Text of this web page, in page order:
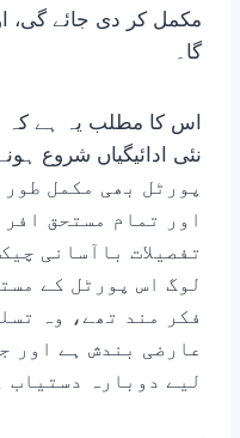
مکمل کر دی جائے گی،
گا۔
اس کا مطلب یہ ہے کہ
پورٹل بھی مکمل
اور تمام مستحق
تفصیلات باآسانی
لوگ اس پورٹل کے
فکر مند تھے، وہ
عارضی بندش ہے اور
لیے دوبارہ دستیاب